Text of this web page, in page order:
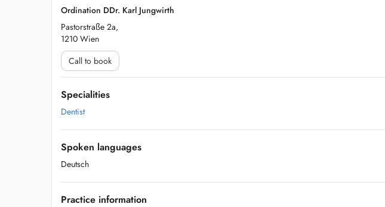
Ordination DDr. Karl Jungwirth
Pastorstraße 2a,
1210 Wien
Call to book
Specialities
Dentist
Spoken languages
Deutsch
Practice information